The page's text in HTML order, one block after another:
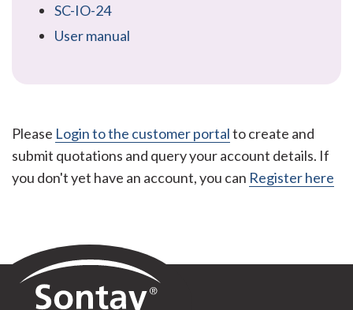
SC-IO-24
User manual
Please Login to the customer portalto create and
submit quotations and query your account details. If
you don't yet have an account, you can Register here
Sontay